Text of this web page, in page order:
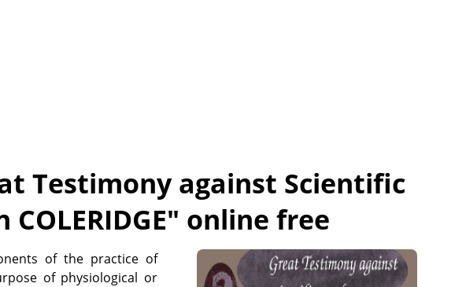
Testimony against Scientific
" online free
of the practice of
of physiological or